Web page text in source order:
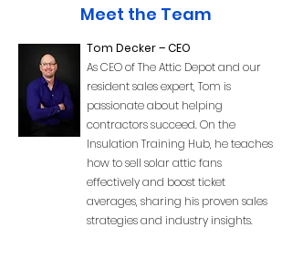
Meet the Team
Tom Decker – CEO
As CEO of The Attic Depot and our
resident sales expert, Tom is
passionate about helping
contractors succeed. On the
Insulation Training Hub, he teaches
how to sell solar attic fans
effectively and boost ticket
averages, sharing his proven sales
strategies and industry insights.